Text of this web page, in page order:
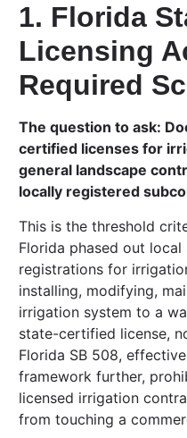
1. Florida
Licensing
Required
The question to ask:
certified licenses for
general landscape
locally registered
This is the threshold
Florida phased out
registrations for
installing, modifying,
irrigation system to a
state-certified license,
Florida SB 508,
framework further,
licensed irrigation
from touching a